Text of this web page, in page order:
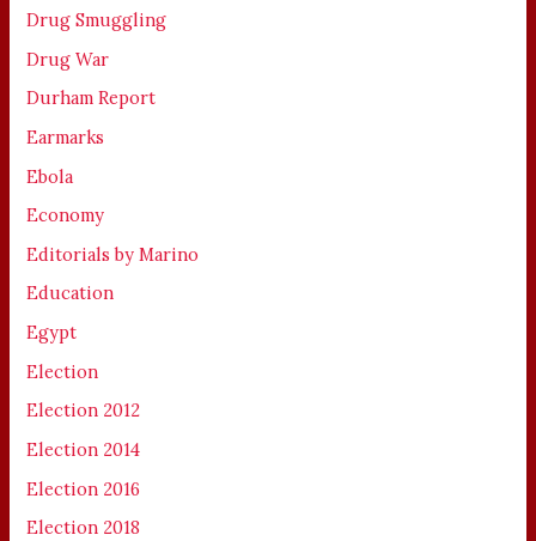
Drug Smuggling
Drug War
Durham Report
Earmarks
Ebola
Economy
Editorials by Marino
Education
Egypt
Election
Election 2012
Election 2014
Election 2016
Election 2018